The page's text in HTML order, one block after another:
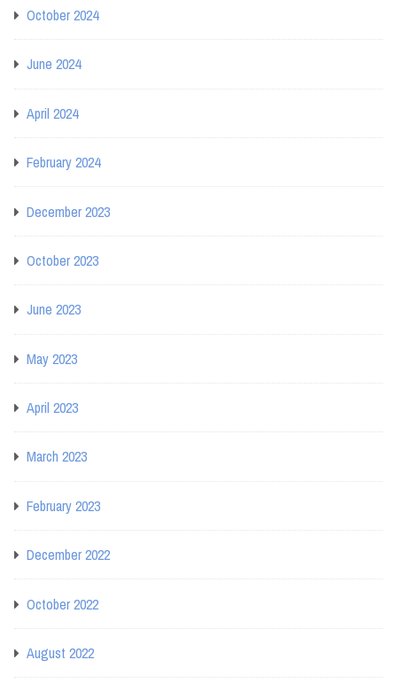
October 2024
June 2024
April 2024
February 2024
December 2023
October 2023
June 2023
May 2023
April 2023
March 2023
February 2023
December 2022
October 2022
August 2022